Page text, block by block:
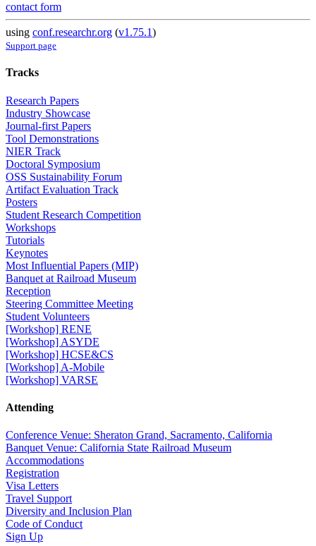
contact form
using conf.researchr.org (v1.75.1)
Support page
Tracks
Research Papers
Industry Showcase
Journal-first Papers
Tool Demonstrations
NIER Track
Doctoral Symposium
OSS Sustainability Forum
Artifact Evaluation Track
Posters
Student Research Competition
Workshops
Tutorials
Keynotes
Most Influential Papers (MIP)
Banquet at Railroad Museum
Reception
Steering Committee Meeting
Student Volunteers
[Workshop] RENE
[Workshop] ASYDE
[Workshop] HCSE&CS
[Workshop] A-Mobile
[Workshop] VARSE
Attending
Conference Venue: Sheraton Grand, Sacramento, California
Banquet Venue: California State Railroad Museum
Accommodations
Registration
Visa Letters
Travel Support
Diversity and Inclusion Plan
Code of Conduct
Sign Up